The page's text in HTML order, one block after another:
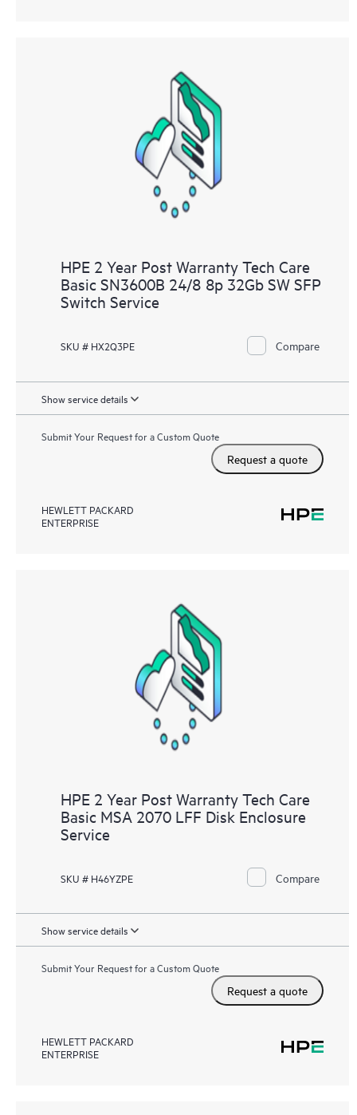
HPE 2 Year Post Warranty Tech Care
Basic SN3600B 24/8 8p 32Gb SW SFP
Switch Service
SKU # HX2Q3PE Compare
Show service details
Submit Your Request for a Custom Quote
Request a quote
HEWLETT PACKARD
ENTERPRISE
HPE 2 Year Post Warranty Tech Care
Basic MSA 2070 LFF Disk Enclosure
Service
SKU # H46YZPE Compare
Show service details
Submit Your Request for a Custom Quote
Request a quote
HEWLETT PACKARD
ENTERPRISE